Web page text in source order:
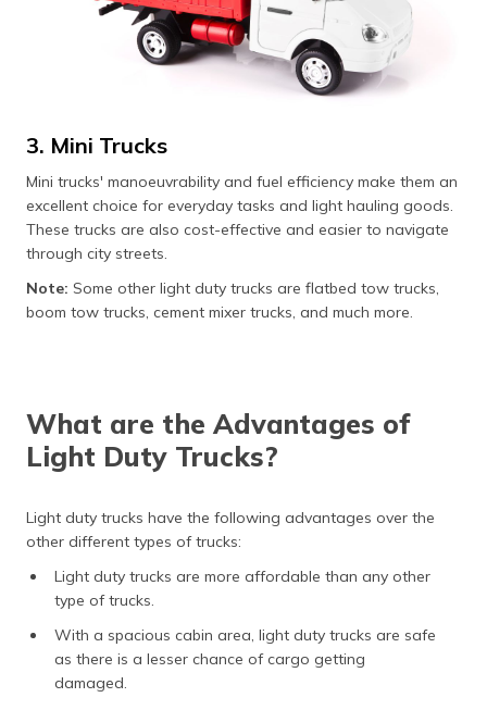
3. Mini Trucks
Mini trucks' manoeuvrability and fuel efficiency make them an
excellent choice for everyday tasks and light hauling goods.
These trucks are also cost-effective and easier to navigate
through city streets.
Note: Some other light duty trucks are flatbed tow trucks,
boom tow trucks, cement mixer trucks, and much more.
What are the Advantages of
Light Duty Trucks?
Light duty trucks have the following advantages over the
other different types of trucks:
Light duty trucks are more affordable than any other
type of trucks.
With a spacious cabin area, light duty trucks are safe
as there is a lesser chance of cargo getting
damaged.